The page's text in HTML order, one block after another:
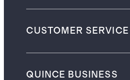
CUSTOMER SERVICE
QUINCE BUSINESS